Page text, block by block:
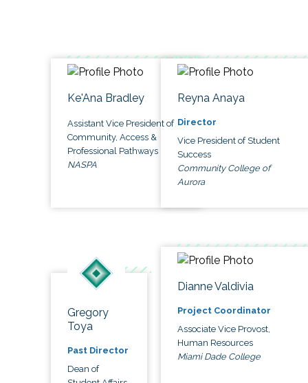
Ke'Ana Bradley
Assistant Vice President of
Community, Access &
Professional Pathways
NASPA
Reyna Anaya
Director
Vice President of Student
Success
Community College of
Aurora
Gregory
Toya
Past Director
Dean of
Dianne Valdivia
Project Coordinator
Associate Vice Provost,
Human Resources
Miami Dade College